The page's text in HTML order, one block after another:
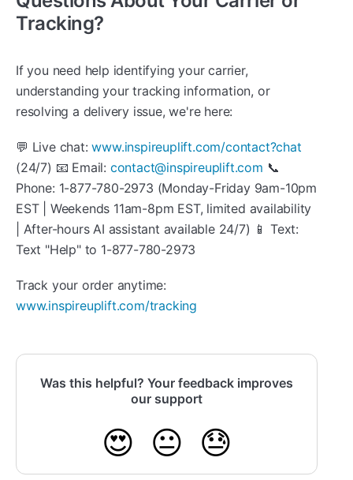
Tracking?
If you need help identifying your carrier,
understanding your tracking information, or
resolving a delivery issue, we're here:
💬 Live chat:www.inspireuplift.com/contact?chat
(24/7) 📧 Email: contact@inspireuplift.com 📞
Phone: 1-877-780-2973 (Monday-Friday 9am-10pm
EST | Weekends 11am-8pm EST, limited availability
| After-hours AI assistant available 24/7) 📱 Text:
Text "Help" to 1-877-780-2973
Track your order anytime:
www.inspireuplift.com/tracking
Was this helpful? Your feedback improves
our support
😍 😐 😓